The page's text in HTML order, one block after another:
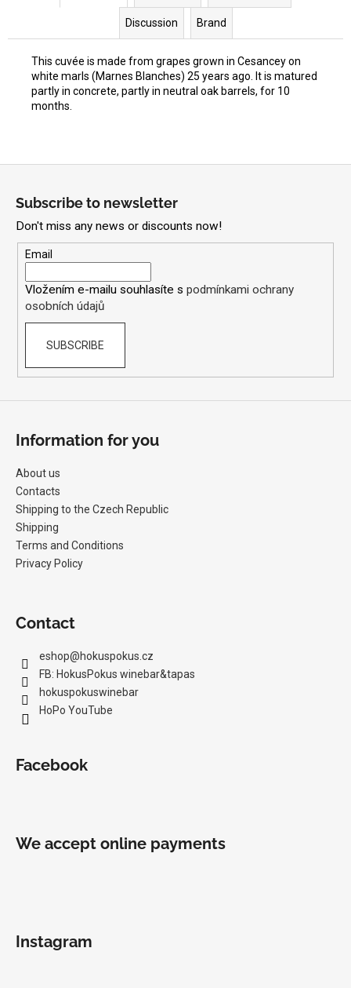
Discussion Brand
This cuvée is made from grapes grown in Cesancey on
white marls (Marnes Blanches) 25 years ago. It is matured
partly in concrete, partly in neutral oak barrels, for 10
months.
Subscribe to newsletter
Don't miss any news or discounts now!
Email
Vložením e-mailu souhlasíte s podmínkami ochrany
osobních údajů
SUBSCRIBE
Information for you
About us
Contacts
Shipping to the Czech Republic
Shipping
Terms and Conditions
Privacy Policy
Contact
eshop@hokuspokus.cz
FB: HokusPokus winebar&tapas
hokuspokuswinebar
HoPo YouTube
Facebook
We accept online payments
Instagram